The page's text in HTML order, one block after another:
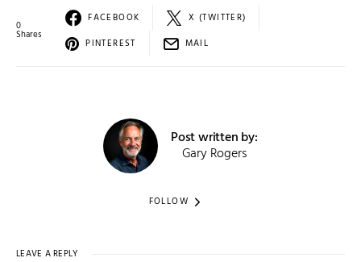
0
Shares
FACEBOOK
X (TWITTER)
PINTEREST
MAIL
Post written by:
Gary Rogers
FOLLOW
LEAVE A REPLY